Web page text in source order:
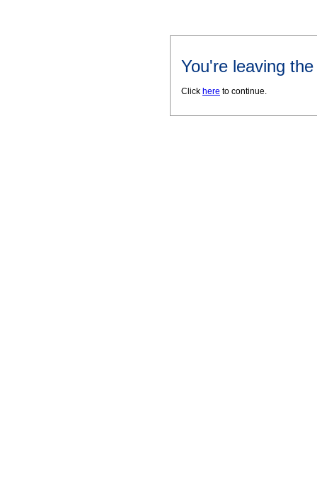
You're leaving
Click here to continue.